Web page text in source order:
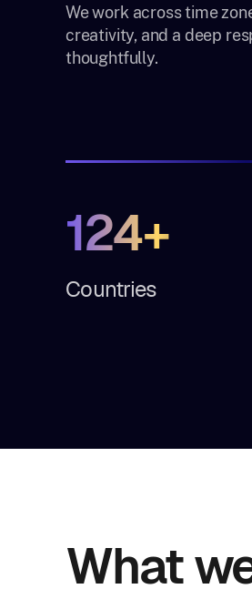
We work across time
creativity, and a deep
thoughtfully.
124+
Countries
What